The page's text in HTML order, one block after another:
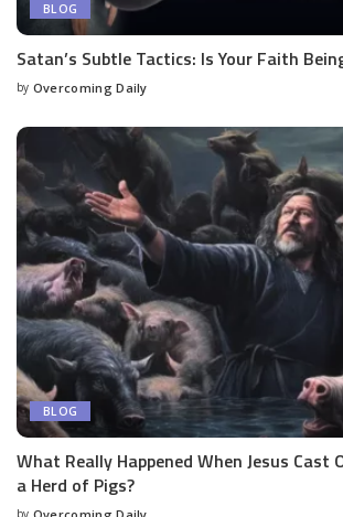
BLOG
Satan’s Subtle Tactics: Is Your Faith
by Overcoming Daily
BLOG
What Really Happened When Jesus Cast
a Herd of Pigs?